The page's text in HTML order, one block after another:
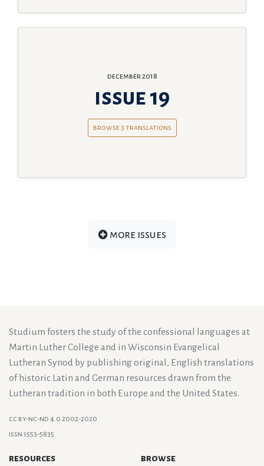
december 2018
issue 19
browse 3 translations
more issues
Studium fosters the study of the confessional languages at
Martin Luther College and in Wisconsin Evangelical
Lutheran Synod by publishing original, English translations
of historic Latin and German resources drawn from the
Lutheran tradition in both Europe and the United States.
cc by-nc-nd 4.0 2002-2020
issn 1553-5835
resources browse